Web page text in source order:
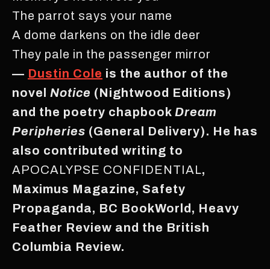
The parrot says your name
A dome darkens on the idle deer
They pale in the passenger mirror
— Dustin Cole is the author of the
novel Notice (Nightwood Editions)
and the poetry chapbook Dream
Peripheries (General Delivery). He has
also contributed writing to
APOCALYPSE CONFIDENTIAL,
Maximus Magazine, Safety
Propaganda, BC BookWorld, Heavy
Feather Review and the British
Columbia Review.